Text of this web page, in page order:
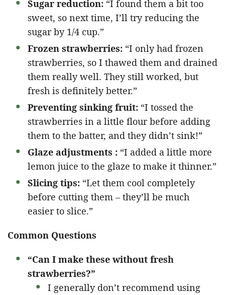
Sugar reduction: “I found them a bit too
sweet, so next time, I’ll try reducing the
sugar by 1/4 cup.”
Frozen strawberries: “I only had frozen
strawberries, so I thawed them and drained
them really well. They still worked, but
fresh is definitely better.”
Preventing sinking fruit: “I tossed the
strawberries in a little flour before adding
them to the batter, and they didn’t sink!”
Glaze adjustments : “I added a little more
lemon juice to the glaze to make it thinner.”
Slicing tips: “Let them cool completely
before cutting them – they’ll be much
easier to slice.”
Common Questions
“Can I make these without fresh
strawberries?”
I generally don’t recommend using